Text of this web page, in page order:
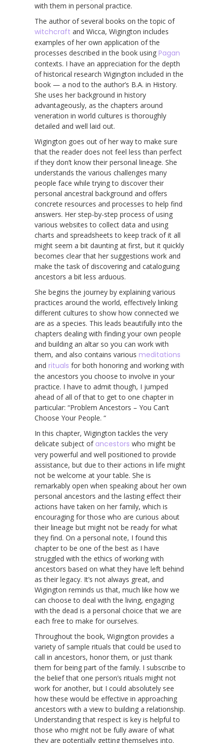
with them in personal practice.
The author of several books on the topic of
witchcraft and Wicca, Wigington includes
examples of her own application of the
processes described in the book using Pagan
contexts. I have an appreciation for the depth
of historical research Wigington included in the
book — a nod to the author’s B.A. in History.
She uses her background in history
advantageously, as the chapters around
veneration in world cultures is thoroughly
detailed and well laid out.
Wigington goes out of her way to make sure
that the reader does not feel less than perfect
if they don’t know their personal lineage. She
understands the various challenges many
people face while trying to discover their
personal ancestral background and offers
concrete resources and processes to help find
answers. Her step-by-step process of using
various websites to collect data and using
charts and spreadsheets to keep track of it all
might seem a bit daunting at first, but it quickly
becomes clear that her suggestions work and
make the task of discovering and cataloguing
ancestors a bit less arduous.
She begins the journey by explaining various
practices around the world, effectively linking
different cultures to show how connected we
are as a species. This leads beautifully into the
chapters dealing with finding your own people
and building an altar so you can work with
them, and also contains various meditations
and rituals for both honoring and working with
the ancestors you choose to involve in your
practice. I have to admit though, I jumped
ahead of all of that to get to one chapter in
particular: “Problem Ancestors – You Can’t
Choose Your People. “
In this chapter, Wigington tackles the very
delicate subject of ancestors who might be
very powerful and well positioned to provide
assistance, but due to their actions in life might
not be welcome at your table. She is
remarkably open when speaking about her own
personal ancestors and the lasting effect their
actions have taken on her family, which is
encouraging for those who are curious about
their lineage but might not be ready for what
they find. On a personal note, I found this
chapter to be one of the best as I have
struggled with the ethics of working with
ancestors based on what they have left behind
as their legacy. It’s not always great, and
Wigington reminds us that, much like how we
can choose to deal with the living, engaging
with the dead is a personal choice that we are
each free to make for ourselves.
Throughout the book, Wigington provides a
variety of sample rituals that could be used to
call in ancestors, honor them, or just thank
them for being part of the family. I subscribe to
the belief that one person’s rituals might not
work for another, but I could absolutely see
how these would be effective in approaching
ancestors with a view to building a relationship.
Understanding that respect is key is helpful to
those who might not be fully aware of what
they are potentially getting themselves into.